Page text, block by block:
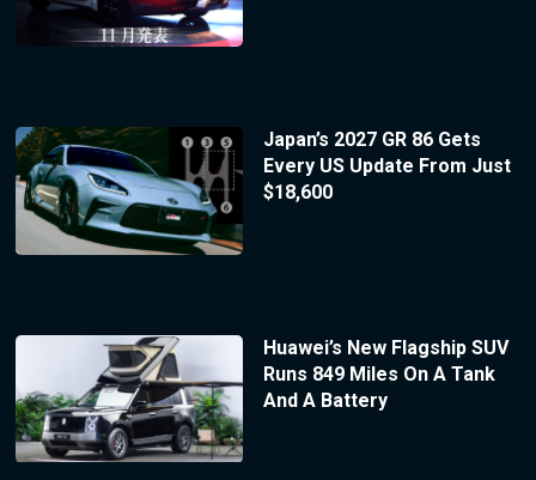
Japan’s 2027 GR 86 Gets
Every US Update From Just
$18,600
Huawei’s New Flagship SUV
Runs 849 Miles On A Tank
And A Battery